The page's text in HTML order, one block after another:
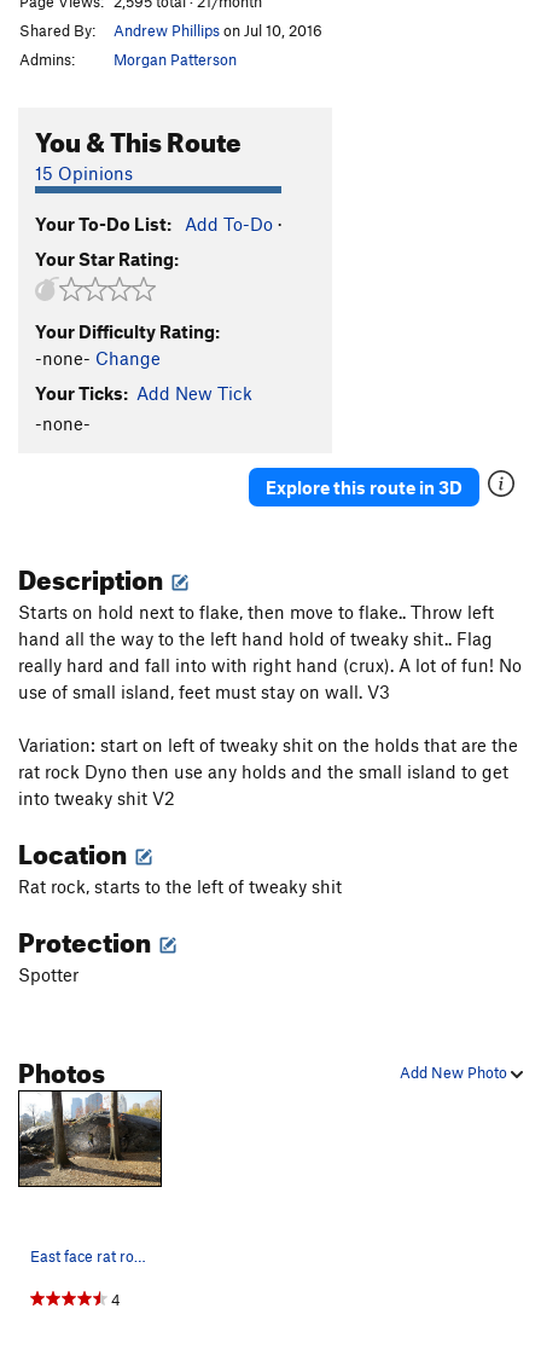
Mother's Milk V2
Bottom Line V9
Horn, The V0
Drop Dead V1
Even Deader
Splinters Return
Death By Dizzy
Rat Hole
Order Wrong?
Shared By:
Andrew Phillipson Jul 10, 2016
Admins:
Morgan Patterson
You & This Route
15 Opinions
Your To-Do List: Add To-Do ·
Your Star Rating:
Your Difficulty Rating:
-none- Change
Your Ticks: Add New Tick
-none-
Explore this route in 3D
Description
Starts on hold next to flake, then move to flake.. Throw left
hand all the way to the left hand hold of tweaky shit.. Flag
really hard and fall into with right hand (crux). A lot of fun! No
use of small island, feet must stay on wall. V3
Variation: start on left of tweaky shit on the holds that are the
rat rock Dyno then use any holds and the small island to get
into tweaky shit V2
Location
Rat rock, starts to the left of tweaky shit
Protection
Spotter
Add New Photo
Photos
East face rat rock.. Pic found online
4